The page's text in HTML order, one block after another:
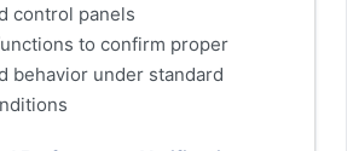
control panels
to confirm proper
behavior under standard